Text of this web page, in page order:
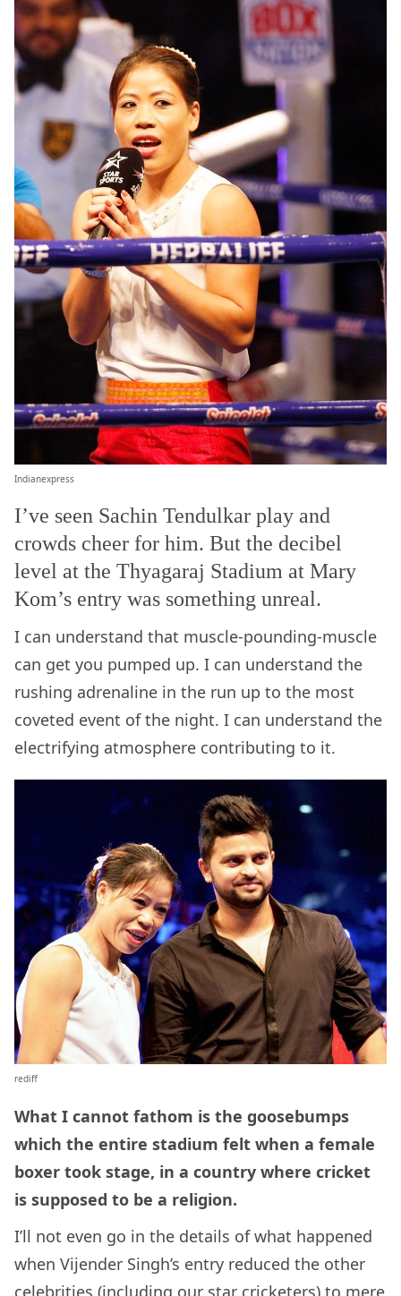
Indianexpress
I’ve seen Sachin Tendulkar play and
crowds cheer for him. But the decibel
level at the Thyagaraj Stadium at Mary
Kom’s entry was something unreal.
I can understand that muscle-pounding-muscle
can get you pumped up. I can understand the
rushing adrenaline in the run up to the most
coveted event of the night. I can understand the
electrifying atmosphere contributing to it.
rediff
What I cannot fathom is the goosebumps
which the entire stadium felt when a female
boxer took stage, in a country where cricket
is supposed to be a religion.
I’ll not even go in the details of what happened
when Vijender Singh’s entry reduced the other
celebrities (including our star cricketers) to mere